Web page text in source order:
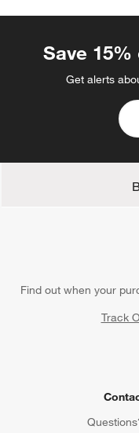
Save
Get alerts
Find out when your
Track